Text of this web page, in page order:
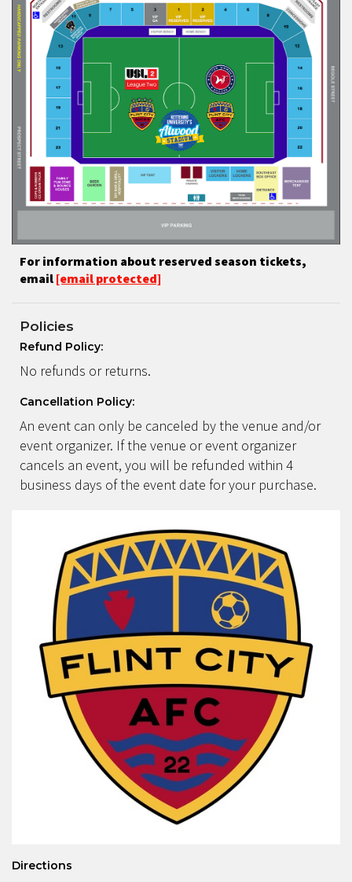
For information about reserved season tickets,
email [email protected]
Policies
Refund Policy:
No refunds or returns.
Cancellation Policy:
An event can only be canceled by the venue and/or
event organizer. If the venue or event organizer
cancels an event, you will be refunded within 4
business days of the event date for your purchase.
Directions